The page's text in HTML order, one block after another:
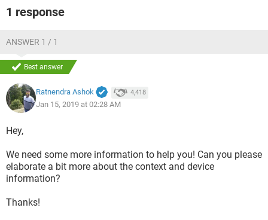
1 response
ANSWER 1 / 1
Best answer
Ratnendra Ashok 4,418
Jan 15, 2019 at 02:28 AM
Hey,
We need some more information to help you! Can you please
elaborate a bit more about the context and device
information?
Thanks!